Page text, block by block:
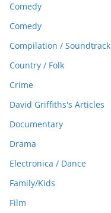
Comedy
Comedy
Compilation / Soundtrack
Country / Folk
Crime
David Griffiths's Articles
Documentary
Drama
Electronica / Dance
Family/Kids
Film